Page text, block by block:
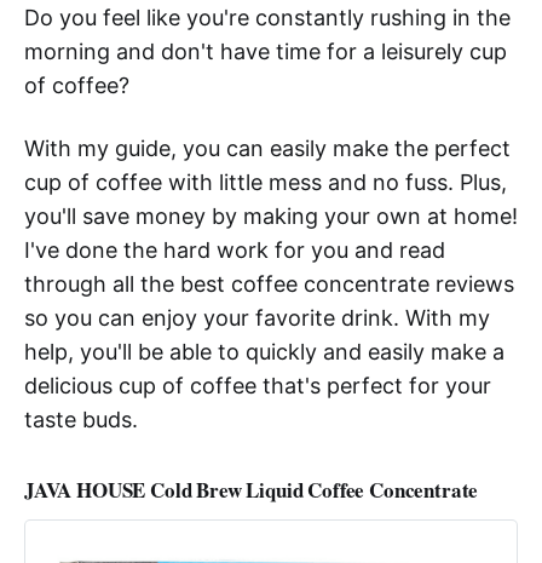
Do you feel like you're constantly rushing in the
morning and don't have time for a leisurely cup
of coffee?
With my guide, you can easily make the perfect
cup of coffee with little mess and no fuss. Plus,
you'll save money by making your own at home!
I've done the hard work for you and read
through all the best coffee concentrate reviews
so you can enjoy your favorite drink. With my
help, you'll be able to quickly and easily make a
delicious cup of coffee that's perfect for your
taste buds.
JAVA HOUSE Cold Brew Liquid Coffee Concentrate